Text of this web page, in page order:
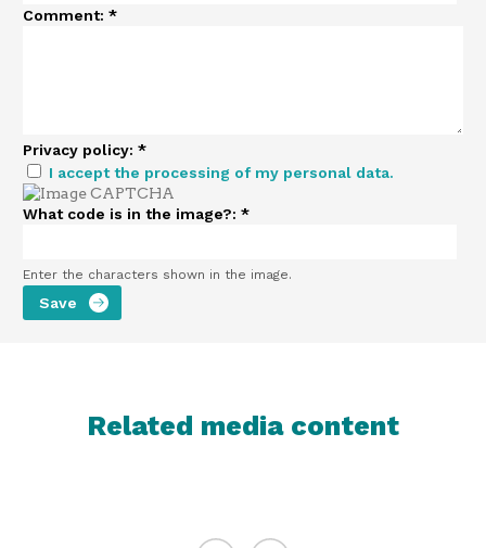
Comment: *
Privacy policy: *
I accept the processing of my personal data.
What code is in the image?: *
Enter the characters shown in the image.
Related media content